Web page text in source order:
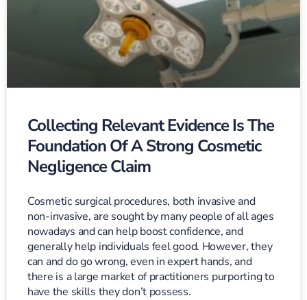
Collecting Relevant Evidence Is The
Foundation Of A Strong Cosmetic
Negligence Claim
Cosmetic surgical procedures, both invasive and
non-invasive, are sought by many people of all ages
nowadays and can help boost confidence, and
generally help individuals feel good. However, they
can and do go wrong, even in expert hands, and
there is a large market of practitioners purporting to
have the skills they don’t possess.